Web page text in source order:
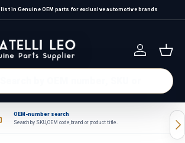
in Genuine OEM parts for exclusive automotive brands
Log in
OEM-number search
Search by SKU, OEM code, brand or product title.